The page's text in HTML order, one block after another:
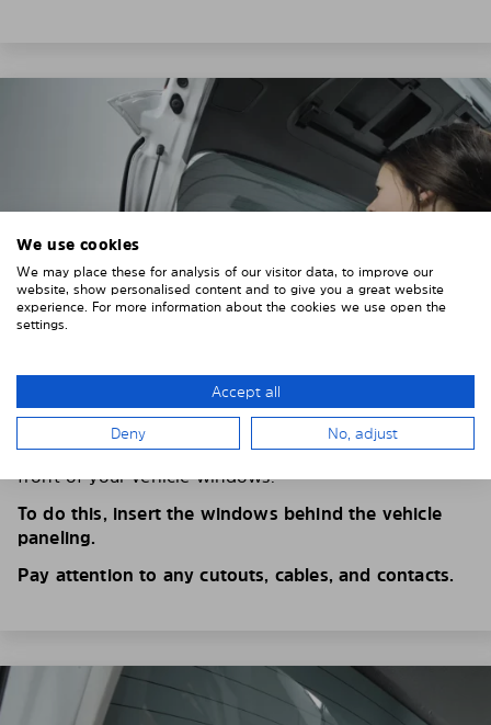
4. PLACE THE SUNSHADE
Position the Solarplexius shade from the inside in
front of your vehicle windows.
To do this, insert the windows behind the vehicle
paneling.
Pay attention to any cutouts, cables, and contacts.
We use cookies
We may place these for analysis of our visitor data, to improve our
website, show personalised content and to give you a great website
experience. For more information about the cookies we use open the
settings.
Accept all
Deny No, adjust